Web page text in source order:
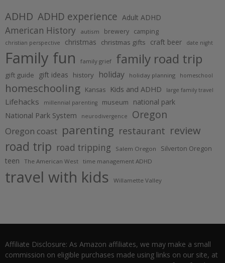
ADHD ADHD experience Adult ADHD
American History autism brewery camping
christian perspective christmas christmas gifts craft beer date night
Family fun family grief family road trip
gift guide gift ideas history holiday holiday planning homeschool
homeschooling Kansas Kids and ADHD large family travel
Lifehacks millennial parenting museum
national park
National Park System
neurodivergence Oregon
Oregon coast parenting restaurant review
road trip road tripping Salem Oregon Silverton Oregon
teen The American West time management ADHD
travel with kids Willamette Valley
Affiliate Disclosure: As Amazon affiliates, we may make a small
commission on eligible purchases made using links on our site, at